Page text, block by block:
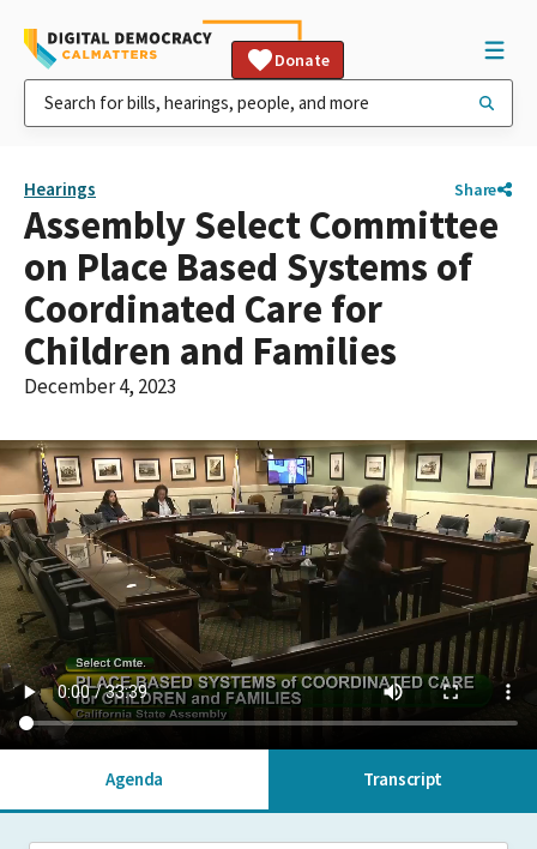
Donate
Hearings Share
Assembly Select Committee
on Place Based Systems of
Coordinated Care for
Children and Families
December 4, 2023
Agenda Transcript